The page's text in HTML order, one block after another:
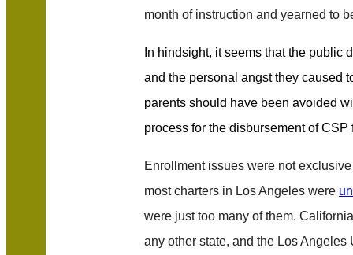
month of instruction and yearned to
In hindsight, it seems that the public
and the personal angst they caused
parents should have been avoided
process for the disbursement of CSP
Enrollment issues were not
most charters in Los Angeles were
were just too many of them.
any other state, and the Los